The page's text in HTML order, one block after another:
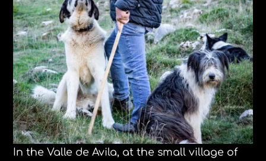
In the Valle de Avila, at the small village of